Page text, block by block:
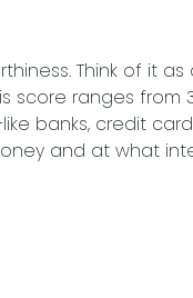
Think of it as
score ranges from
banks, credit card
and at what